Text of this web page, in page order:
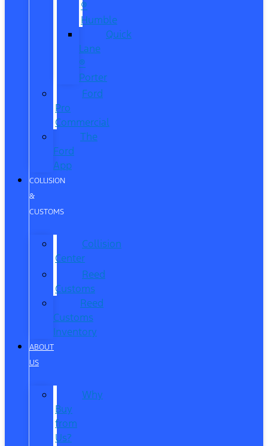
®
Humble
Quick
Lane
®
Porter
Ford
Pro
Commercial
The
Ford
App
COLLISION
&
CUSTOMS
Collision
Center
Reed
Customs
Reed
Customs
Inventory
ABOUT
US
Why
Buy
from
Us?